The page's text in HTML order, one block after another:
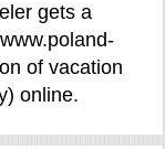
gets a
of vacation
online.